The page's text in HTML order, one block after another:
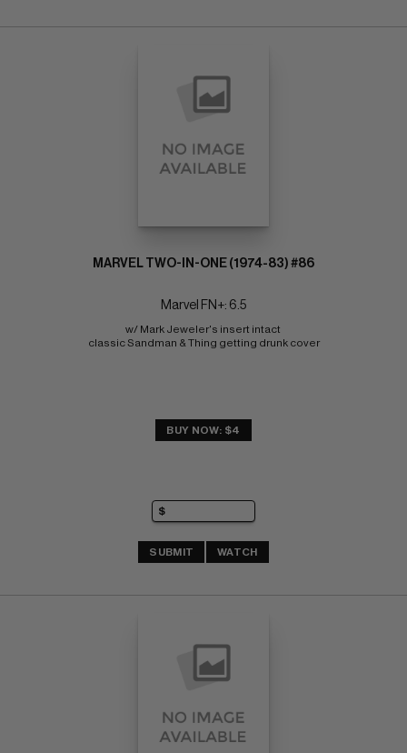
MARVEL TWO-IN-ONE (1974-83) #86
Marvel FN+: 6.5
w/ Mark Jeweler's insert intact
classic Sandman & Thing getting drunk cover
BUY NOW: $4
SUBMIT WATCH